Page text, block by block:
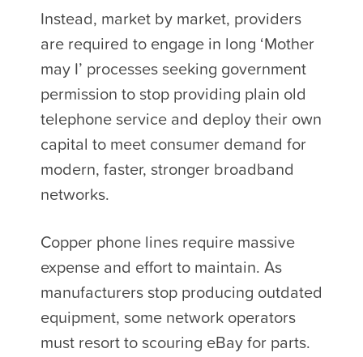
Instead, market by market, providers
are required to engage in long ‘Mother
may I’ processes seeking government
permission to stop providing plain old
telephone service and deploy their own
capital to meet consumer demand for
modern, faster, stronger broadband
networks.
Copper phone lines require massive
expense and effort to maintain. As
manufacturers stop producing outdated
equipment, some network operators
must resort to scouring eBay for parts.